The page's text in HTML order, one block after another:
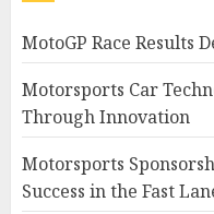
MotoGP Race Results
Motorsports Car
Through Innovation
Motorsports
Success in the Fast